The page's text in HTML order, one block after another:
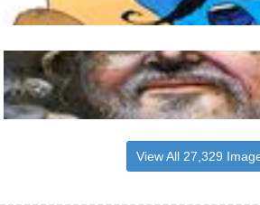
View All 27,329